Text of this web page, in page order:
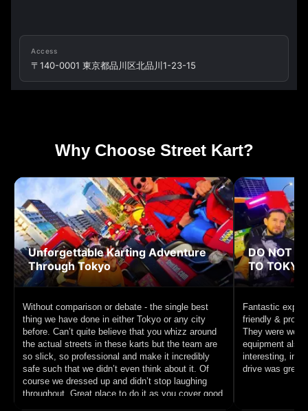
Access
〒140-0001 東京都品川区北品川1-23-15
Why Choose Street Kart?
Unforgettable Karting Adventure
Through Tokyo
Without comparison or debate - the single best
thing we have done in either Tokyo or any city
before. Can’t quite believe that you whizz around
the actual streets in these karts but the team are
so slick, so professional and make it incredibly
safe such that we didn’t even think about it. Of
course we dressed up and didn’t stop laughing
throughout. Great place to do it as you cover good
DO NOT
TO
Fantastic
friendly &
They were well
equipment also
interesting,
drive was great